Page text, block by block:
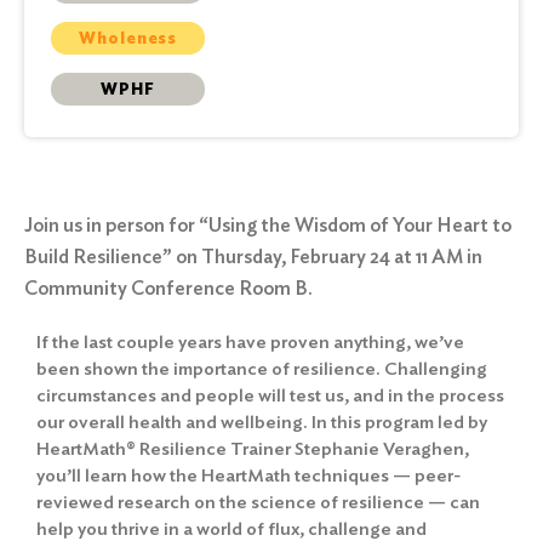
Wholeness
WPHF
Join us in person for “Using the Wisdom of Your Heart to
Build Resilience” on Thursday, February 24 at 11 AM in
Community Conference Room B.
If the last couple years have proven anything, we’ve
been shown the importance of resilience. Challenging
circumstances and people will test us, and in the process
our overall health and wellbeing. In this program led by
HeartMath® Resilience Trainer Stephanie Veraghen,
you’ll learn how the HeartMath techniques — peer-
reviewed research on the science of resilience — can
help you thrive in a world of flux, challenge and